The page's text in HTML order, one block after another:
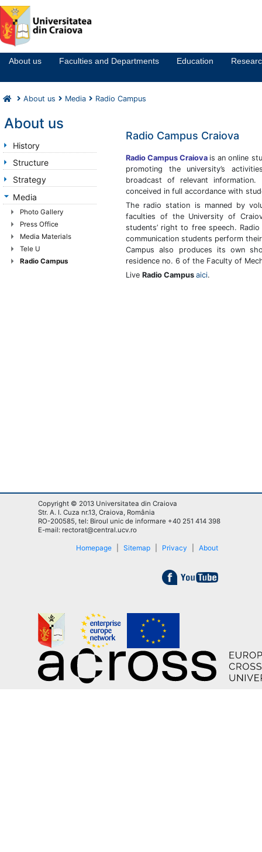
Notă:
Acest
website
un
sistem
accesibilitate.
About us Faculties and Departments Education
About us Media Radio Campus
About us
History
Structure
Strategy
Media
Photo Gallery
Press Office
Media Materials
Tele U
Radio Campus
Radio Campus Craiova
Radio Campus Craiova is an online
promoting the university’s
broadcast of relevant information.
conceived in full accordance with
The radio station is manned by
faculties of the University of
students’ right to free speech.
communication students perform
Campus also produces its own
residence no. 6 of the Faculty of
Live Radio Campus aici.
Copyright © 2013 Universitatea din Craiova
Str. A. I. Cuza nr.13, Craiova, România
RO-200585, tel: Biroul unic de informare +40 251 414 398
E-mail: rectorat@central.ucv.ro
Homepage Sitemap Privacy About